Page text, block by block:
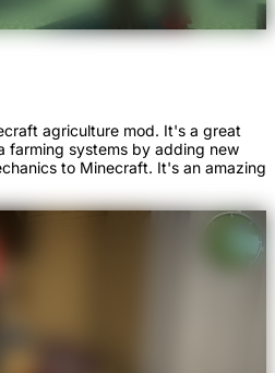
agriculture mod. It's a great
farming systems by adding new
to Minecraft. It's an amazing